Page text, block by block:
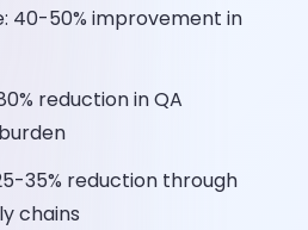
40-50% improvement in
reduction in QA
35% reduction through
chains